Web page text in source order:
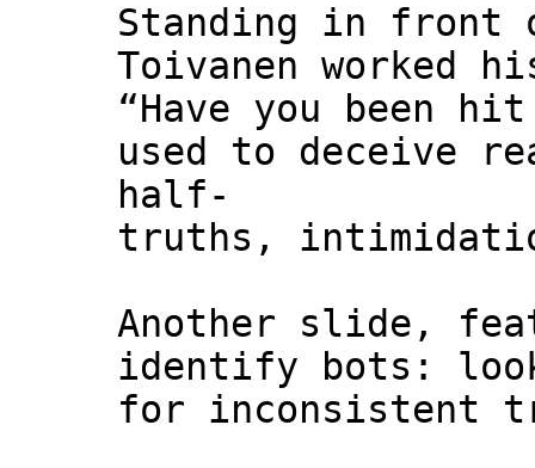
Standing in front
Toivanen worked
“Have you been
used to deceive
half-
truths,
Another slide,
identify bots:
for inconsistent